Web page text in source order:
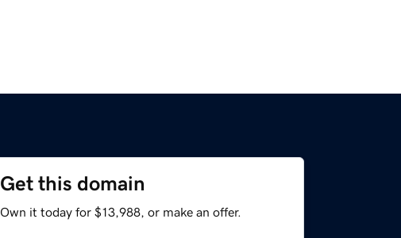
Get this domain
Own it today for $13,988, or make an offer.